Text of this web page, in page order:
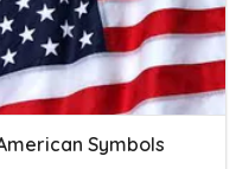
Symbols